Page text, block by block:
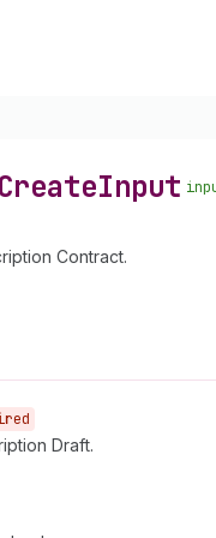
CreateInput
Contract.
Draft.